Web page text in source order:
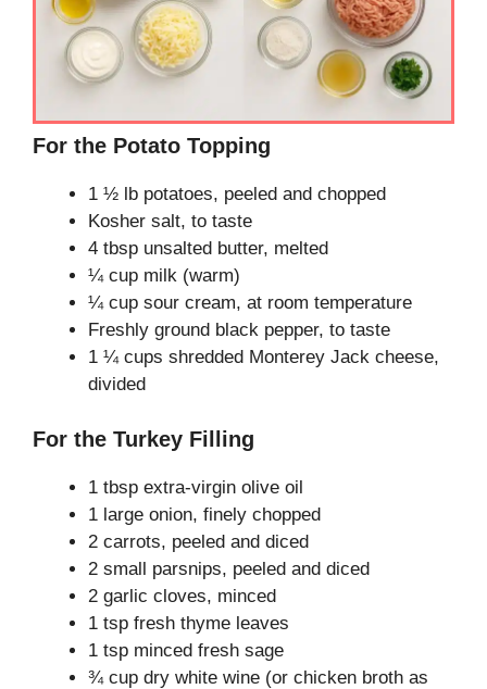
For the Potato Topping
1 ½ lb potatoes, peeled and chopped
Kosher salt, to taste
4 tbsp unsalted butter, melted
¼ cup milk (warm)
¼ cup sour cream, at room temperature
Freshly ground black pepper, to taste
1 ¼ cups shredded Monterey Jack cheese,
divided
For the Turkey Filling
1 tbsp extra-virgin olive oil
1 large onion, finely chopped
2 carrots, peeled and diced
2 small parsnips, peeled and diced
2 garlic cloves, minced
1 tsp fresh thyme leaves
1 tsp minced fresh sage
¾ cup dry white wine (or chicken broth as